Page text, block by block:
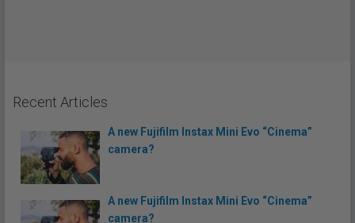
Recent Articles
A new Fujifilm Instax Mini Evo “Cinema”
camera?
A new Fujifilm Instax Mini Evo “Cinema”
camera?